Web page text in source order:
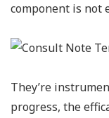
component is not
They’re
progress, the